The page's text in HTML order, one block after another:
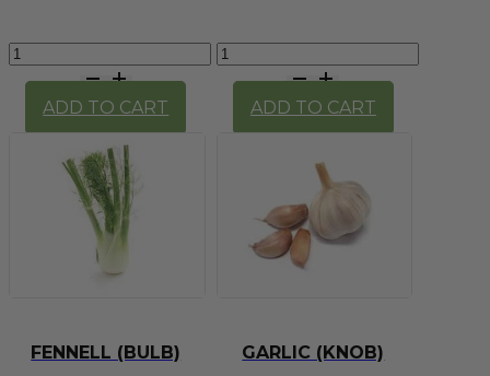
Eggplant
quantity
ADD TO CART
Eggs
Range)
Half
ADD TO CART
FENNELL (BULB) GARLIC (KNOB)